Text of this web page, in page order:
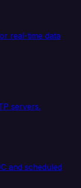
real-time data
servers.
and scheduled